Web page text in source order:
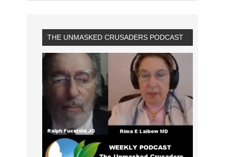
THE UNMASKED CRUSADERS PODCAST